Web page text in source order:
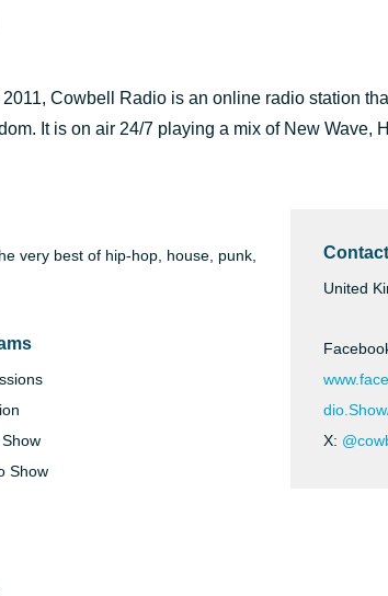
Cowbell Radio is an online radio station
It is on air 24/7 playing a mix of New Wave,
very best of hip-hop, house, punk,
Show
Contact
United
X: